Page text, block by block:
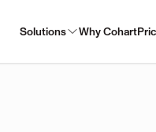
Solutions Why Cohart